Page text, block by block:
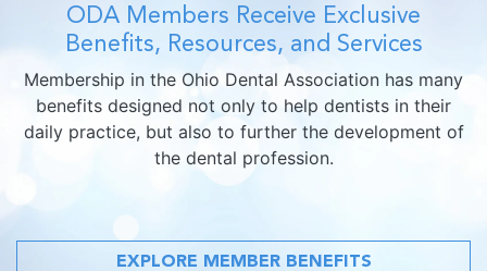
ODA Members Receive Exclusive
Benefits, Resources, and Services
Membership in the Ohio Dental Association has many
benefits designed not only to help dentists in their
daily practice, but also to further the development of
the dental profession.
EXPLORE MEMBER BENEFITS